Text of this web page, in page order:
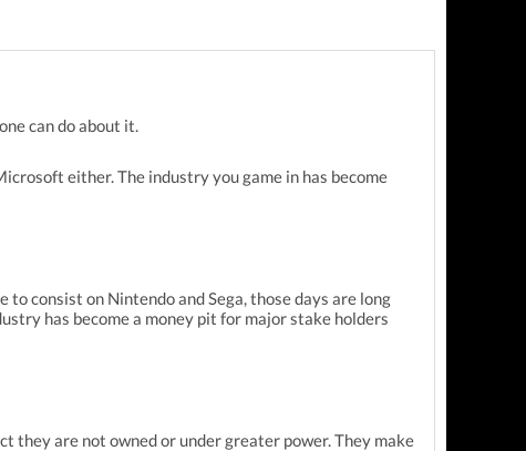
can do about it.
either. The industry you game in has become
consist on Nintendo and Sega, those days are long
has become a money pit for major stake holders
they are not owned or under greater power. They make